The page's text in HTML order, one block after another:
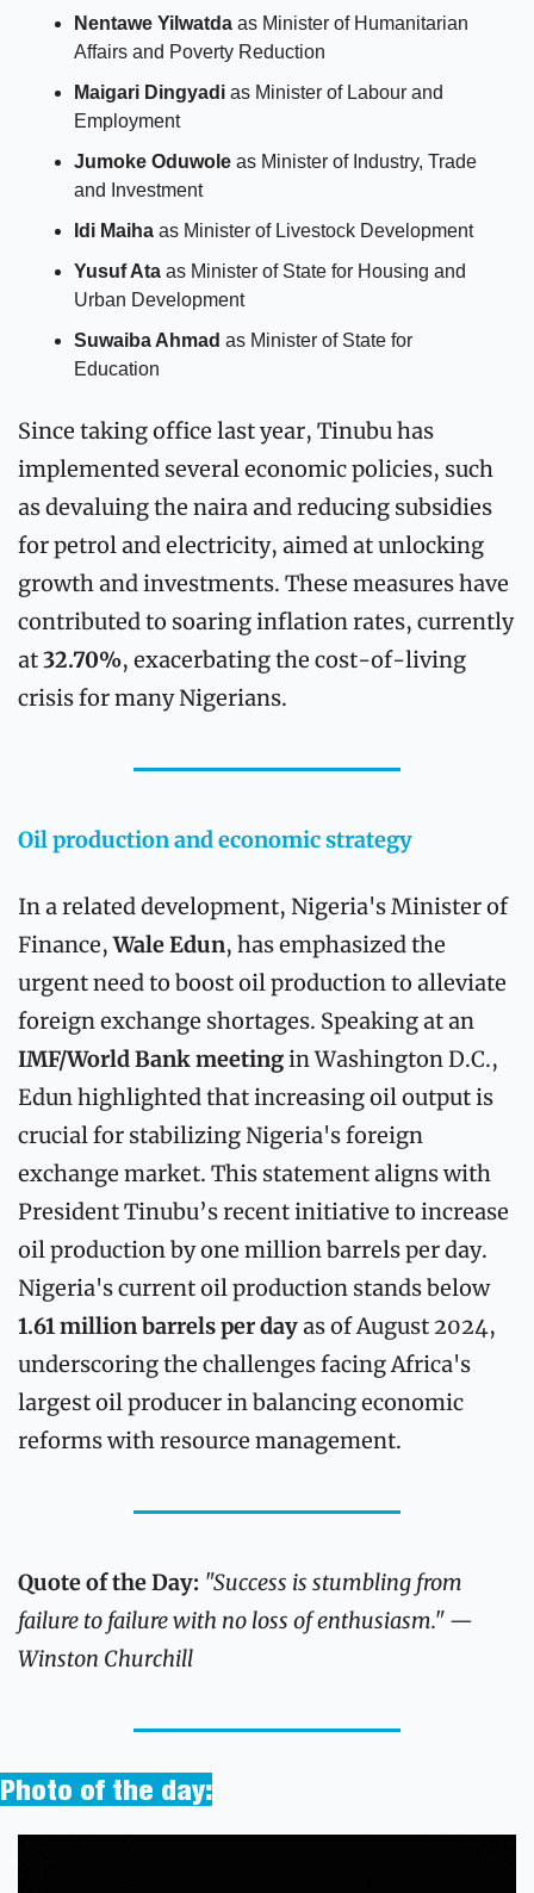
Nentawe Yilwatda as Minister of Humanitarian
Affairs and Poverty Reduction
Maigari Dingyadi as Minister of Labour and
Employment
Jumoke Oduwole as Minister of Industry, Trade
and Investment
Idi Maiha as Minister of Livestock Development
Yusuf Ata as Minister of State for Housing and
Urban Development
Suwaiba Ahmad as Minister of State for
Education
Since taking office last year, Tinubu has
implemented several economic policies, such
as devaluing the naira and reducing subsidies
for petrol and electricity, aimed at unlocking
growth and investments. These measures have
contributed to soaring inflation rates, currently
at 32.70%, exacerbating the cost-of-living
crisis for many Nigerians.
Oil production and economic strategy
In a related development, Nigeria's Minister of
Finance, Wale Edun, has emphasized the
urgent need to boost oil production to alleviate
IMF/World Bank meeting in Washington D.C.,
Edun highlighted that increasing oil output is
crucial for stabilizing Nigeria's foreign
exchange market. This statement aligns with
President Tinubu’s recent initiative to increase
oil production by one million barrels per day.
Nigeria's current oil production stands below
1.61 million barrels per day as of August 2024,
underscoring the challenges facing Africa's
largest oil producer in balancing economic
reforms with resource management.
Quote of the Day: "Success is stumbling from
failure to failure with no loss of enthusiasm." —
Winston Churchill
Photo of the day: